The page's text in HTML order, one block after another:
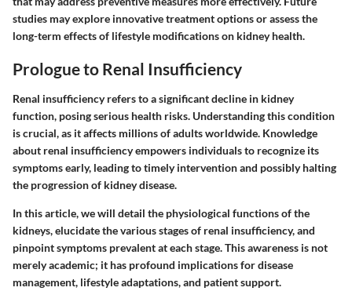
studies may explore innovative treatment options or assess the
long-term effects of lifestyle modifications on kidney health.
Prologue to Renal Insufficiency
Renal insufficiency refers to a significant decline in kidney
function, posing serious health risks. Understanding this condition
is crucial, as it affects millions of adults worldwide. Knowledge
about renal insufficiency empowers individuals to recognize its
symptoms early, leading to timely intervention and possibly halting
the progression of kidney disease.
In this article, we will detail the physiological functions of the
kidneys, elucidate the various stages of renal insufficiency, and
pinpoint symptoms prevalent at each stage. This awareness is not
merely academic; it has profound implications for disease
management, lifestyle adaptations, and patient support.